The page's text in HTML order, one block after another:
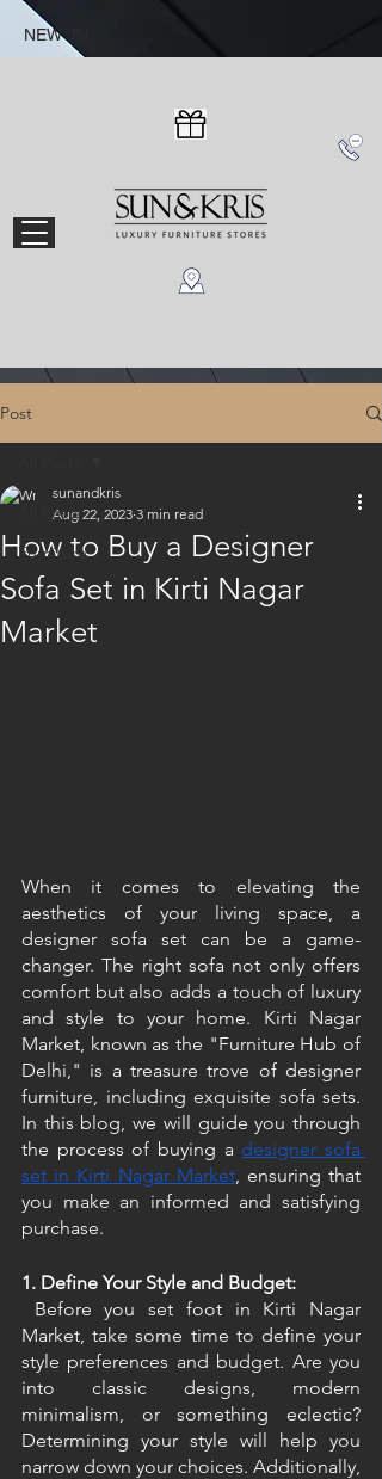
NEW IN
Post
All Posts
Furniture
How to Buy a Designer
Sofa Set in Kirti Nagar
Market
sunandkris
Aug 22, 2023 3 min read
When it comes to elevating the
aesthetics of your living space, a
designer sofa set can be a game-
changer. The right sofa not only offers
comfort but also adds a touch of luxury
and style to your home. Kirti Nagar
Market, known as the "Furniture Hub of
Delhi," is a treasure trove of designer
furniture, including exquisite sofa sets.
In this blog, we will guide you through
the process of buying a designer sofa
set in Kirti Nagar Market, ensuring that
you make an informed and satisfying
purchase.
1. Define Your Style and Budget:
Market, take some time to define your
style preferences and budget. Are you
into classic designs, modern
minimalism, or something eclectic?
Determining your style will help you
narrow down your choices. Additionally,